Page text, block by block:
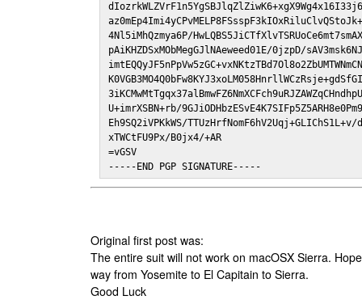
4Nl5iMhQzmya6P/
pAiKHZDSxMObMegGJlNAeweed01E/0jzpD/
U+imrXSBN+rb/
Eh9SQ2iVPKkWS/
xTWCtFU9Px/B0jx4/+AR
=vGSV
-----END PGP SIGNATURE-----
Original first post was:
The entire suit will not work on macOSX Sierra.
way from Yosemite to El Capitain to Sierra.
Good Luck